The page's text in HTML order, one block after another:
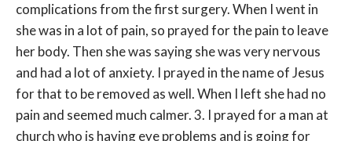
complications from the first surgery. When I went in
she was in a lot of pain, so prayed for the pain to leave
her body. Then she was saying she was very nervous
and had a lot of anxiety. I prayed in the name of Jesus
for that to be removed as well. When I left she had no
pain and seemed much calmer. 3. I prayed for a man at
church who is having eye problems and is going for